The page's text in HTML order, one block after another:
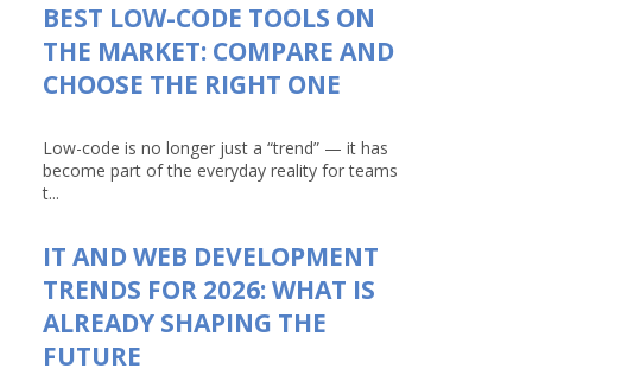
BEST LOW-CODE TOOLS ON
THE MARKET: COMPARE AND
CHOOSE THE RIGHT ONE
Low-code is no longer just a “trend” — it has
become part of the everyday reality for teams
t...
IT AND WEB DEVELOPMENT
TRENDS FOR 2026: WHAT IS
ALREADY SHAPING THE
FUTURE